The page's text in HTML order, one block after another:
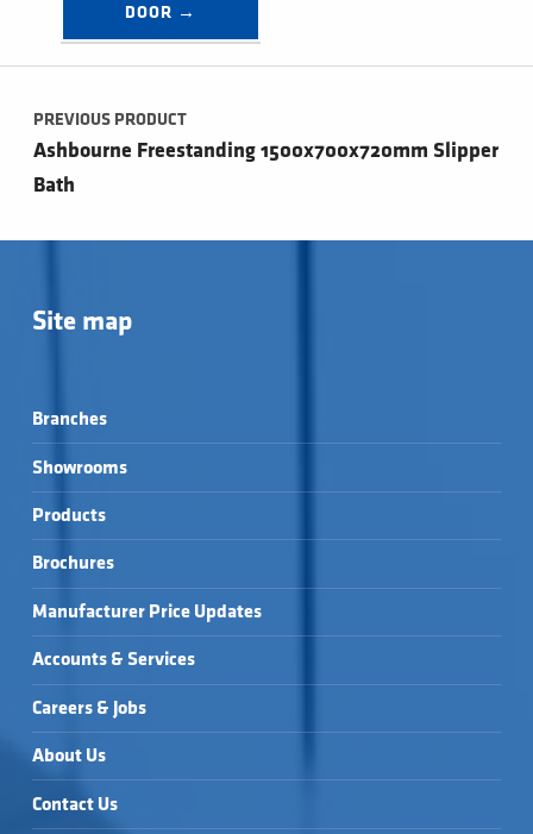
DOOR →
Post navigation
PREVIOUS PRODUCT
Ashbourne Freestanding 1500x700x720mm Slipper
Bath
Site map
Branches
Showrooms
Products
Brochures
Manufacturer Price Updates
Accounts & Services
Careers & Jobs
About Us
Contact Us